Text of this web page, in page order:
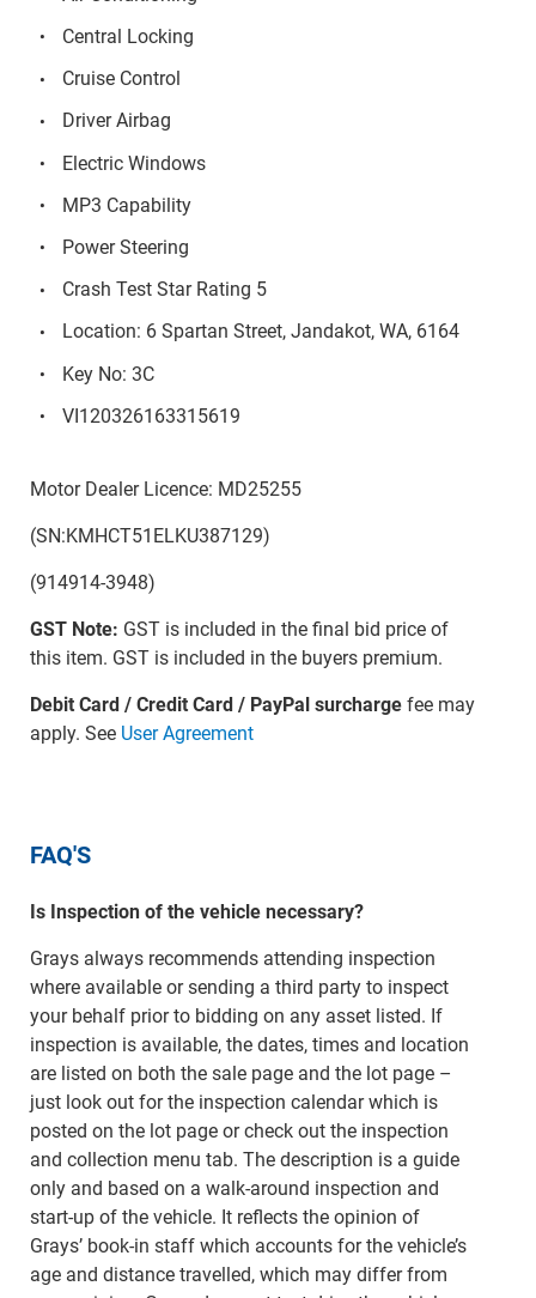
Central Locking
Cruise Control
Driver Airbag
Electric Windows
MP3 Capability
Power Steering
Crash Test Star Rating 5
Location: 6 Spartan Street, Jandakot, WA, 6164
Key No: 3C
VI120326163315619
Motor Dealer Licence: MD25255
(SN:KMHCT51ELKU387129)
(914914-3948)
GST Note: GST is included in the final bid price of
this item. GST is included in the buyers premium.
Debit Card / Credit Card / PayPal surchargefee may
apply. See User Agreement
FAQ'S
Is Inspection of the vehicle necessary?
Grays always recommends attending inspection
where available or sending a third party to inspect
your behalf prior to bidding on any asset listed. If
inspection is available, the dates, times and location
are listed on both the sale page and the lot page –
just look out for the inspection calendar which is
posted on the lot page or check out the inspection
and collection menu tab. The description is a guide
only and based on a walk-around inspection and
start-up of the vehicle. It reflects the opinion of
Grays’ book-in staff which accounts for the vehicle’s
age and distance travelled, which may differ from